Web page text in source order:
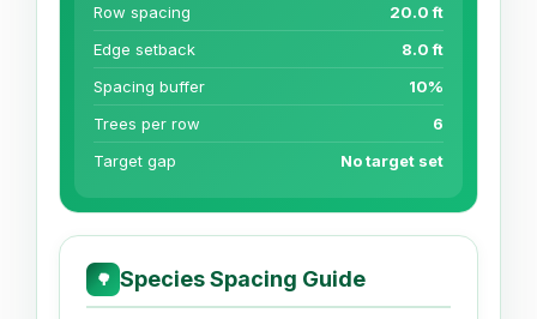
Row spacing
20.0 ft
Edge setback
8.0 ft
Spacing buffer
10%
Trees per row
6
Target gap
No target set
🌳 Species Spacing Guide